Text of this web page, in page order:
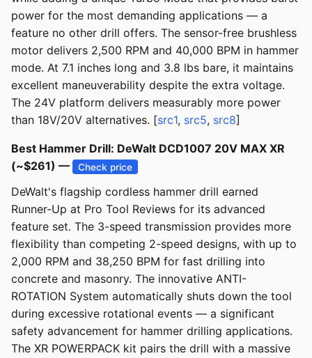
power for the most demanding applications — a
feature no other drill offers. The sensor-free brushless
motor delivers 2,500 RPM and 40,000 BPM in hammer
mode. At 7.1 inches long and 3.8 lbs bare, it maintains
excellent maneuverability despite the extra voltage.
The 24V platform delivers measurably more power
than 18V/20V alternatives. [src1, src5, src8]
Best Hammer Drill: DeWalt DCD1007 20V MAX XR
(~$261) —
Check price
DeWalt's flagship cordless hammer drill earned
Runner-Up at Pro Tool Reviews for its advanced
feature set. The 3-speed transmission provides more
flexibility than competing 2-speed designs, with up to
2,000 RPM and 38,250 BPM for fast drilling into
concrete and masonry. The innovative ANTI-
ROTATION System automatically shuts down the tool
during excessive rotational events — a significant
safety advancement for hammer drilling applications.
The XR POWERPACK kit pairs the drill with a massive